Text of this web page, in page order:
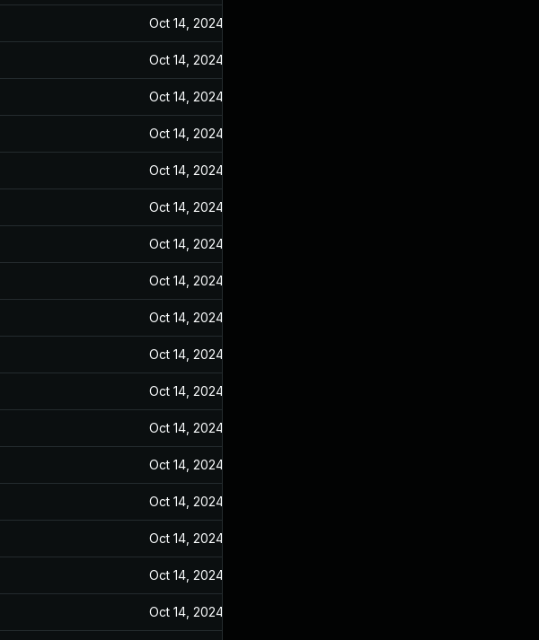
Oct 14, 2024
Oct 14, 2024
Oct 14, 2024
Oct 14, 2024
Oct 14, 2024
Oct 14, 2024
Oct 14, 2024
Oct 14, 2024
Oct 14, 2024
Oct 14, 2024
Oct 14, 2024
Oct 14, 2024
Oct 14, 2024
Oct 14, 2024
Oct 14, 2024
Oct 14, 2024
Oct 14, 2024